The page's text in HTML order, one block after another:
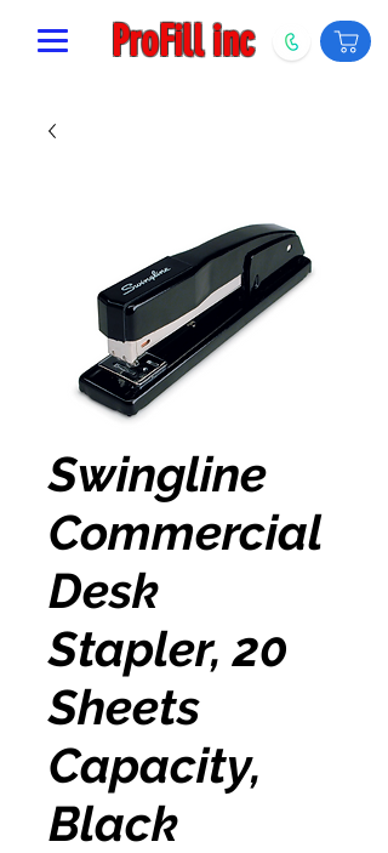
ProFill inc
Swingline
Commercial
Desk
Stapler, 20
Sheets
Capacity,
Black